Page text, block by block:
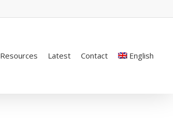
Resources Latest Contact English